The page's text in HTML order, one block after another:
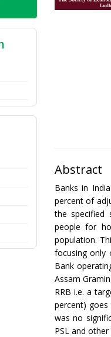
Abstract
Banks in
percent of
the specified
people for
population.
focusing only
Bank
Assam
RRB i.e. a
percent)
was no
PSL and